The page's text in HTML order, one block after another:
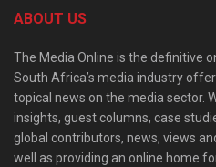
ABOUT US
The Media Online is the definitive
South Africa’s media industry
topical news on the media sector.
insights, guest columns, case
global contributors, news, views
well as providing an online home